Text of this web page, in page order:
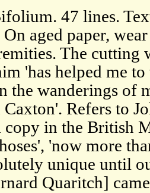
47 lines.
aged paper,
The cutting
'has helped me to
the wanderings of
Refers to
in the British
'now more
unique until
Quaritch]